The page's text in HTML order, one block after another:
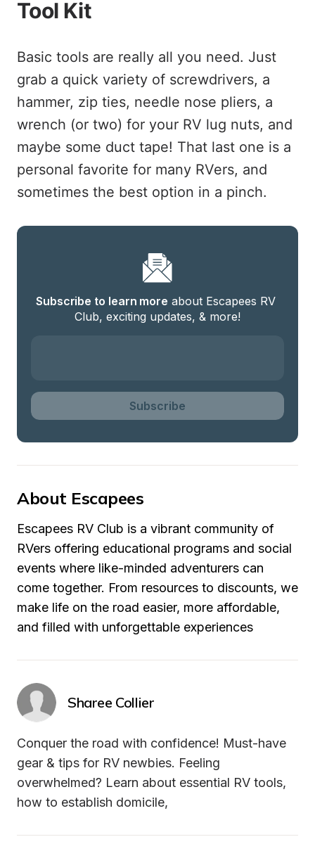
Tool Kit
Basic tools are really all you need. Just
grab a quick variety of screwdrivers, a
hammer, zip ties, needle nose pliers, a
wrench (or two) for your RV lug nuts, and
maybe some duct tape! That last one is a
personal favorite for many RVers, and
sometimes the best option in a pinch.
Subscribe to learn more about Escapees RV
Club, exciting updates, & more!
Subscribe
About Escapees
Escapees RV Club is a vibrant community of
RVers offering educational programs and social
events where like-minded adventurers can
come together. From resources to discounts, we
make life on the road easier, more affordable,
and filled with unforgettable experiences
Sharee Collier
Conquer the road with confidence! Must-have
gear & tips for RV newbies. Feeling
overwhelmed? Learn about essential RV tools,
how to establish domicile,